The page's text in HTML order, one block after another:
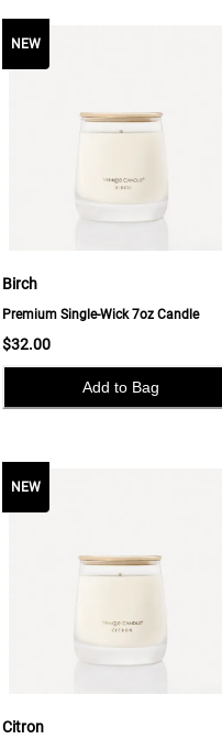
NEWNEW
Birch
Premium Single-Wick 7oz Candle
$32.00
Add to Bag
NEWNEW
Citron